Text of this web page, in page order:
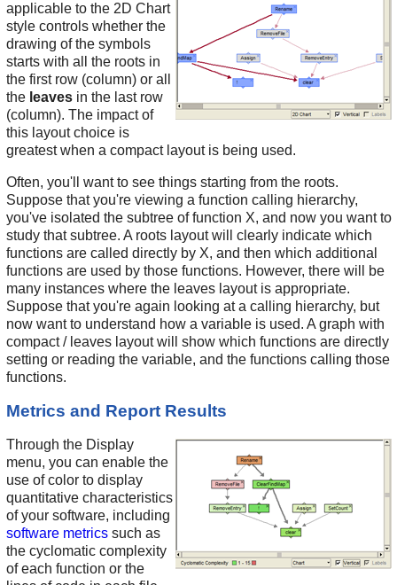
applicable to the 2D Chart
style controls whether the
drawing of the symbols
starts with all the roots in
the first row (column) or all
the leaves in the last row
(column). The impact of
this layout choice is
greatest when a compact layout is being used.
Often, you'll want to see things starting from the roots.
Suppose that you're viewing a function calling hierarchy,
you've isolated the subtree of function X, and now you want to
study that subtree. A roots layout will clearly indicate which
functions are called directly by X, and then which additional
functions are used by those functions. However, there will be
many instances where the leaves layout is appropriate.
Suppose that you're again looking at a calling hierarchy, but
now want to understand how a variable is used. A graph with
compact / leaves layout will show which functions are directly
setting or reading the variable, and the functions calling those
functions.
Metrics and Report Results
Through the Display
menu, you can enable the
use of color to display
quantitative characteristics
of your software, including
software metrics such as
the cyclomatic complexity
of each function or the